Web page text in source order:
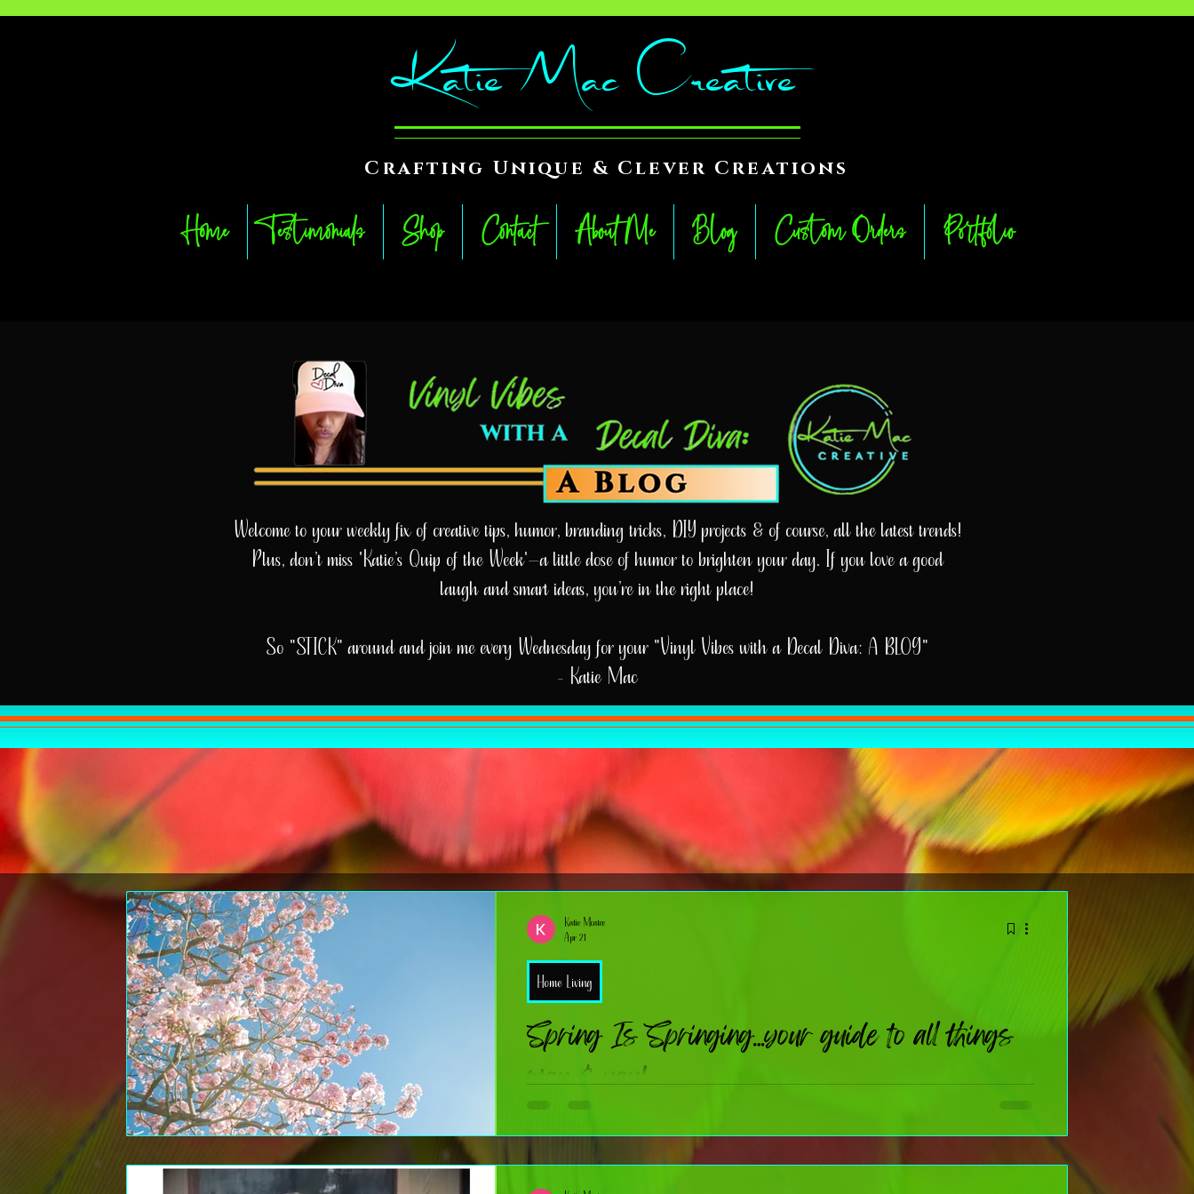
Katie Mac Creative
Crafting Unique & Clever Creations
Home Testimonials Shop Contact About Me Blog Custom Orders Portfolio
Welcome to your weekly fix of creative tips, humor, branding tricks, DIY projects & of course, all the latest trends!
Plus, don’t miss 'Katie’s Quip of the Week'—a little dose of humor to brighten your day. If you love a good
laugh and smart ideas, you’re in the right place!
So "STICK" around and join me every Wednesday for your "Vinyl Vibes with a Decal Diva: A BLOG"
- Katie Mac
Spring Is Springing…your guide to all things
may & yay!
the things we celebrate), you’re in the right place. Over the next few weeks, I’ll be sharing quick, fun, totally‑doable
tips, tricks, and bite‑sized history for some of spring’s biggest moments:
Home Living
Katie Mcatee
Apr 21